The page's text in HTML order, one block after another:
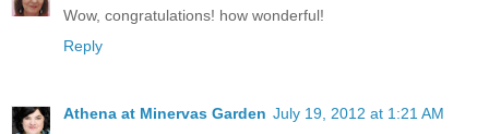
Wow, congratulations! how wonderful!
Reply
Athena at Minervas Garden July 19, 2012 at 1:21 AM